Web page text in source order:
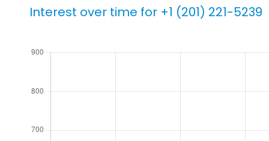
Interest over time for +1 (201) 221-5239